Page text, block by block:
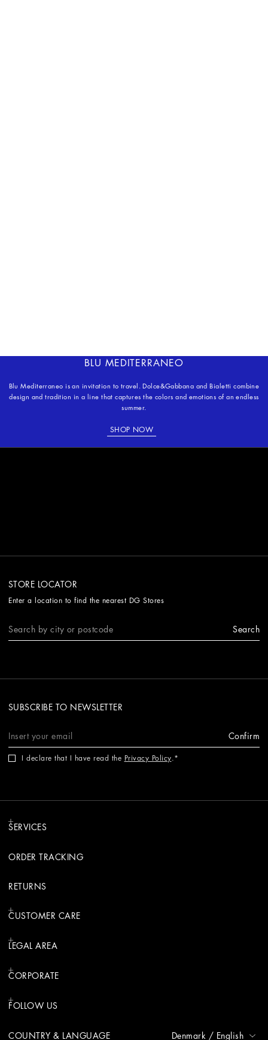
BLU MEDITERRANEO
Blu Mediterraneo is an invitation to travel. Dolce&Gabbana and Bialetti combine
design and tradition in a line that captures the colors and emotions of an endless
summer.
SHOP NOW
STORE LOCATOR
Enter a location to find the nearest DG Stores
Search
SUBSCRIBE TO NEWSLETTER
Confirm
I declare that I have read the Privacy Policy.
SERVICES
ORDER TRACKING
RETURNS
CUSTOMER CARE
LEGAL AREA
CORPORATE
FOLLOW US
COUNTRY & LANGUAGE Denmark / English